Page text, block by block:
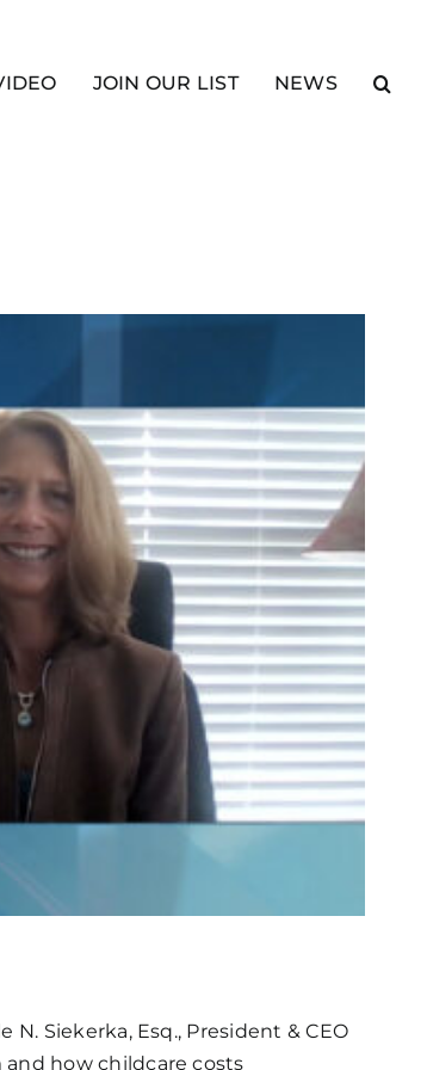
JOIN OUR LIST NEWS
Siekerka, Esq., President & CEO
how childcare costs